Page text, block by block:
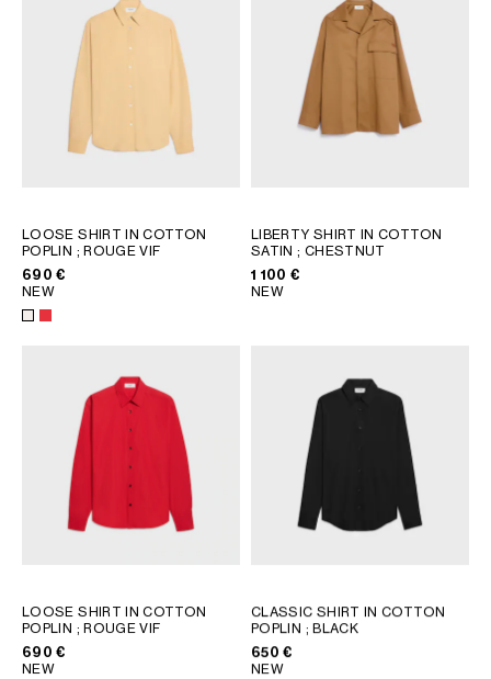
LOOSE SHIRT IN COTTON
POPLIN ; ROUGE VIF
690 €
NEW
LIBERTY SHIRT IN COTTON
SATIN; CHESTNUT
1 100 €
NEW
LOOSE SHIRT IN COTTON
POPLIN ; ROUGE VIF
690 €
NEW
CLASSIC SHIRT IN COTTON
POPLIN ; BLACK
650 €
NEW